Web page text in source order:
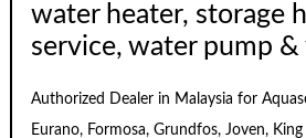
water heater, storage
service, water pump
Authorized Dealer in Malaysia for
Eurano, Formosa, Grundfos, Joven,